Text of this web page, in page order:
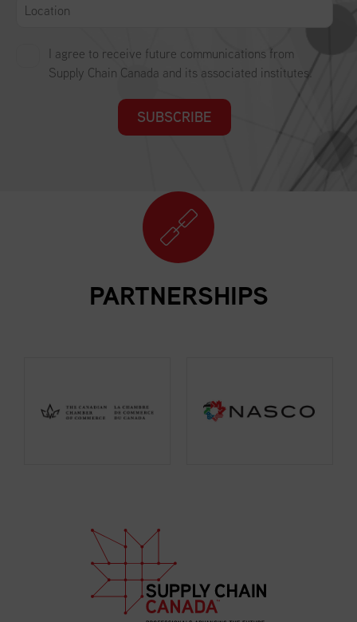
I agree to receive future communications from
Supply Chain Canada and its associated institutes.
SUBSCRIBE
PARTNERSHIPS